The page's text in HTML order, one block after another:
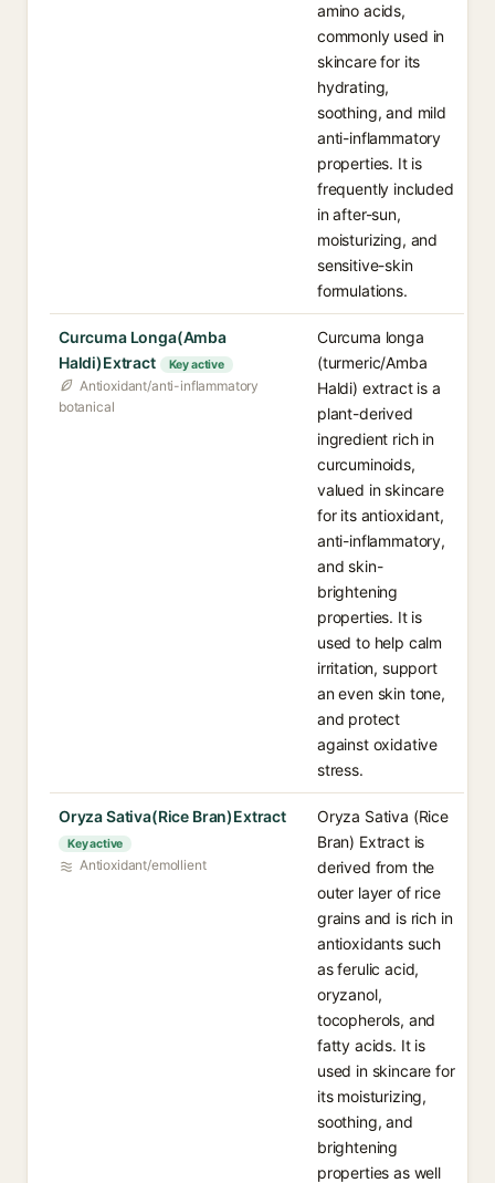
amino acids,
commonly used in
skincare for its
hydrating,
soothing, and mild
anti-inflammatory
properties. It is
frequently included
in after-sun,
moisturizing, and
sensitive-skin
formulations.
Curcuma Longa(Amba
Haldi)Extract
Key active
Antioxidant/anti-inflammatory
botanical
Curcuma longa
(turmeric/Amba
Haldi) extract is a
plant-derived
ingredient rich in
curcuminoids,
valued in skincare
for its antioxidant,
anti-inflammatory,
and skin-
brightening
properties. It is
used to help calm
irritation, support
an even skin tone,
and protect
against oxidative
stress.
Oryza Sativa(Rice Bran)Extract
Key active
Antioxidant/emollient
Oryza Sativa (Rice
Bran) Extract is
derived from the
outer layer of rice
grains and is rich in
antioxidants such
as ferulic acid,
oryzanol,
tocopherols, and
fatty acids. It is
used in skincare for
its moisturizing,
soothing, and
brightening
properties as well